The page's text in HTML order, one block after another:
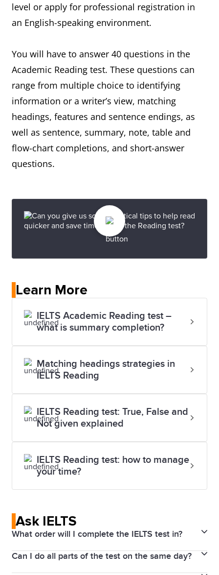
level or apply for professional registration in
an English-speaking environment.
You will have to answer 40 questions in the
Academic Reading test. These questions can
range from multiple choice to identifying
information or a writer’s view, matching
headings, features and sentence endings, as
well as sentence, summary, note, table and
flow-chart completions, and short-answer
questions.
Learn More
IELTS Academic Reading test –
what is summary completion?
Matching headings strategies in
IELTS Reading
IELTS Reading test: True, False and
Not given explained
IELTS Reading test: how to manage
your time?
Ask IELTS
What order will I complete the IELTS test in?
If you take IELTS on Computer, you will do the tests
in the following order on the same day: Listening,
Can I do all parts of the test on the same day?